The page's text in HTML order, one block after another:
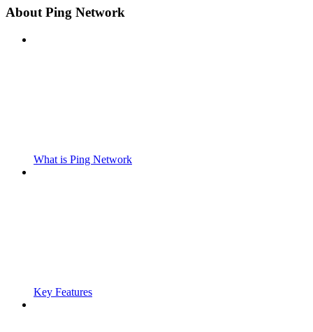
About Ping Network
What is Ping Network
Key Features